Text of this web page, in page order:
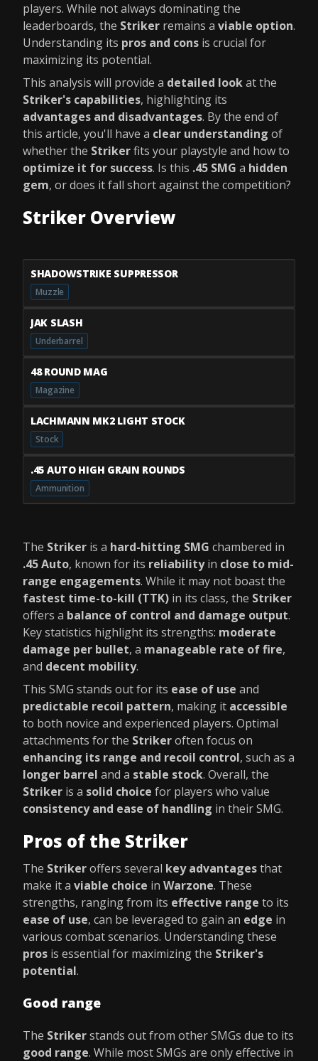
players. While not always dominating the
leaderboards, the Striker remains a viable option.
Understanding its pros and cons is crucial for
maximizing its potential.
This analysis will provide a detailed lookat the
Striker's capabilities, highlighting its
advantages and disadvantages. By the end of
this article, you'll have a clear understanding of
whether the Strikerfits your playstyle and how to
optimize it for success. Is this .45 SMG a hidden
gem, or does it fall short against the competition?
Striker Overview
SHADOWSTRIKE SUPPRESSOR
Muzzle
JAK SLASH
Underbarrel
48 ROUND MAG
Magazine
LACHMANN MK2 LIGHT STOCK
Stock
.45 AUTO HIGH GRAIN ROUNDS
Ammunition
The Striker is a hard-hitting SMG chambered in
.45 Auto, known for its reliabilityin close to mid-
range engagements. While it may not boast the
fastest time-to-kill (TTK) in its class, the Striker
offers a balance of control and damage output.
Key statistics highlight its strengths: moderate
damage per bullet, a manageable rate of fire,
and decent mobility.
This SMG stands out for its ease of use and
predictable recoil pattern, making it accessible
to both novice and experienced players. Optimal
attachments for the Strikeroften focus on
enhancing its range and recoil control, such as a
longer barrel and a stable stock. Overall, the
Striker is a solid choice for players who value
consistency and ease of handling in their SMG.
Pros of the Striker
The Strikeroffers several key advantagesthat
make it a viable choice in Warzone. These
strengths, ranging from its effective range to its
ease of use, can be leveraged to gain an edge in
various combat scenarios. Understanding these
pros is essential for maximizing the Striker's
potential.
Good range
The Strikerstands out from other SMGs due to its
good range. While most SMGs are only effective in